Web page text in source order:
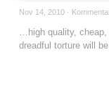
Nov 14, 2010 ·
…high quality,
dreadful torture will